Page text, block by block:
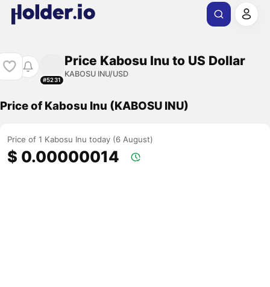
#5231
Price Kabosu Inu to US Dollar
KABOSU INU/USD
Price of Kabosu Inu (KABOSU INU)
Price of 1 Kabosu Inu today (6 August)
$ 0.00000014